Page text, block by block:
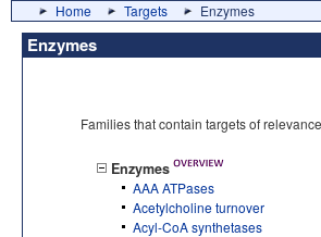
Home Targets Enzymes
Enzymes
Families that contain targets of
Enzymes
AAA ATPases
Acetylcholine turnover
Acyl-CoA synthetases